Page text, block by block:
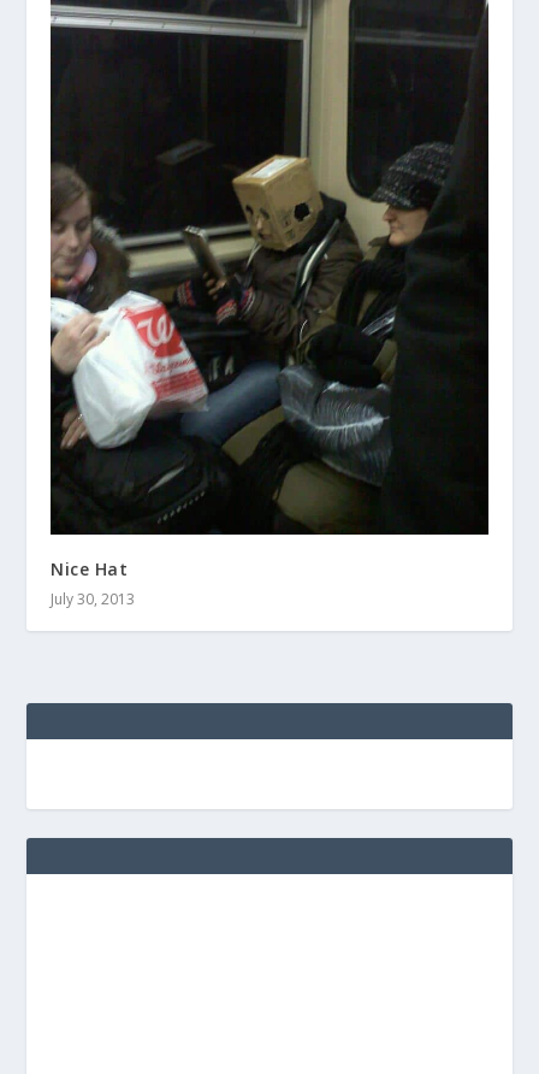
Nice Hat
July 30, 2013